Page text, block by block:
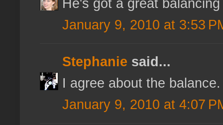
He's got a great
January 9, 2010 at 3:53
Stephanie said...
I agree about the balance.
January 9, 2010 at 4:07